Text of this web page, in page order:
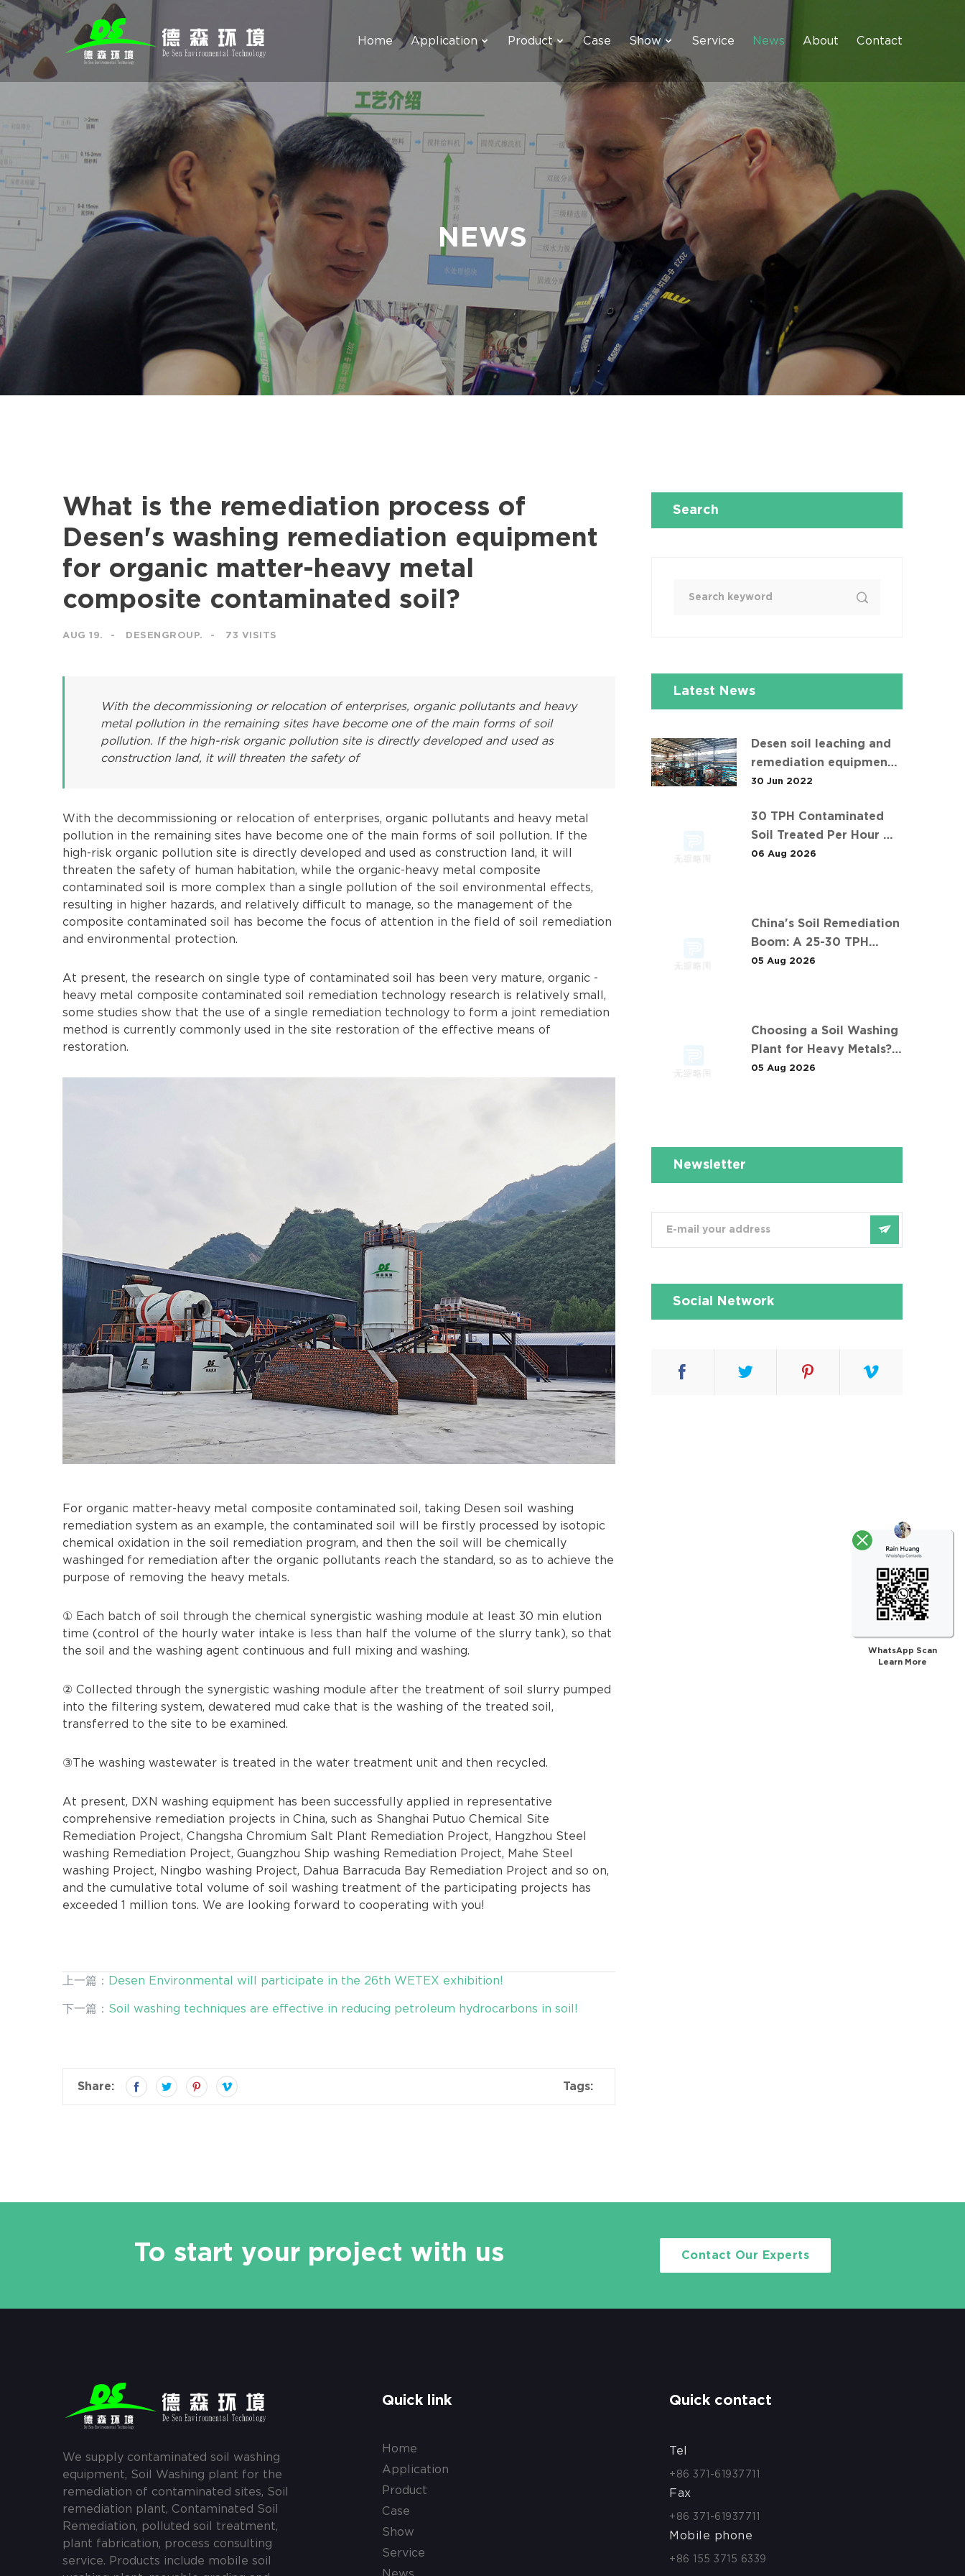
Home Application Product Case Show Service News About Contact
NEWS
What is the remediation process of
Desen's washing remediation equipment
for organic matter-heavy metal
composite contaminated soil?
AUG 19. DESENGROUP. 73 VISITS
With the decommissioning or relocation of enterprises, organic pollutants and heavy
metal pollution in the remaining sites have become one of the main forms of soil
pollution. If the high-risk organic pollution site is directly developed and used as
construction land, it will threaten the safety of
With the decommissioning or relocation of enterprises, organic pollutants and heavy metal
pollution in the remaining sites have become one of the main forms of soil pollution. If the
high-risk organic pollution site is directly developed and used as construction land, it will
threaten the safety of human habitation, while the organic-heavy metal composite
contaminated soil is more complex than a single pollution of the soil environmental effects,
resulting in higher hazards, and relatively difficult to manage, so the management of the
composite contaminated soil has become the focus of attention in the field of soil remediation
and environmental protection.
At present, the research on single type of contaminated soil has been very mature, organic -
heavy metal composite contaminated soil remediation technology research is relatively small,
some studies show that the use of a single remediation technology to form a joint remediation
method is currently commonly used in the site restoration of the effective means of
restoration.
For organic matter-heavy metal composite contaminated soil, taking Desen soil washing
remediation system as an example, the contaminated soil will be firstly processed by isotopic
chemical oxidation in the soil remediation program, and then the soil will be chemically
washinged for remediation after the organic pollutants reach the standard, so as to achieve the
purpose of removing the heavy metals.
① Each batch of soil through the chemical synergistic washing module at least 30 min elution
time (control of the hourly water intake is less than half the volume of the slurry tank), so that
the soil and the washing agent continuous and full mixing and washing.
② Collected through the synergistic washing module after the treatment of soil slurry pumped
into the filtering system, dewatered mud cake that is the washing of the treated soil,
transferred to the site to be examined.
③The washing wastewater is treated in the water treatment unit and then recycled.
At present, DXN washing equipment has been successfully applied in representative
comprehensive remediation projects in China, such as Shanghai Putuo Chemical Site
Remediation Project, Changsha Chromium Salt Plant Remediation Project, Hangzhou Steel
washing Remediation Project, Guangzhou Ship washing Remediation Project, Mahe Steel
washing Project, Ningbo washing Project, Dahua Barracuda Bay Remediation Project and so on,
and the cumulative total volume of soil washing treatment of the participating projects has
exceeded 1 million tons. We are looking forward to cooperating with you!
上一篇： Desen Environmental will participate in the 26th WETEX exhibition!
下一篇： Soil washing techniques are effective in reducing petroleum hydrocarbons in soil!
Share: Tags:
Search
Latest News
Desen soil leaching and
remediation equipment
helps the "operation" of
30 Jun 2022
30 TPH Contaminated
Soil Treated Per Hour —
Inside Desen's Project
06 Aug 2026
China's Soil Remediation
Boom: A 25-30 TPH
Success Story in 中东石油
05 Aug 2026
Choosing a Soil Washing
Plant for Heavy Metals?
What 华南重金属淋洗修复案
05 Aug 2026
Newsletter
Social Network
To start your project with us Contact Our Experts
We supply contaminated soil washing
equipment, Soil Washing plant for the
remediation of contaminated sites, Soil
remediation plant, Contaminated Soil
Remediation, polluted soil treatment,
plant fabrication, process consulting
service. Products include mobile soil
Quick link
Home
Application
Product
Case
Show
Service
Quick contact
Tel
+86 371-61937711
Fax
+86 371-61937711
Mobile phone
+86 155 3715 6339
WhatsApp Scan
Learn More